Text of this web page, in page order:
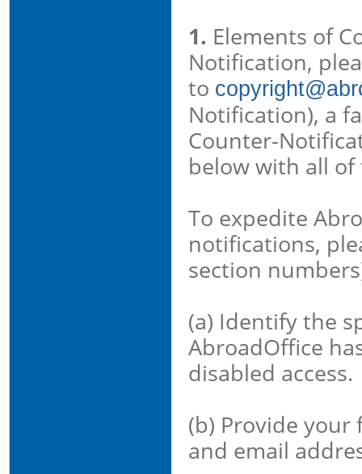
1. Elements of
Notification,
to
Notification), a
Counter-
below with all
To expedite
notifications,
section
(a) Identify the
AbroadOffice
disabled access.
(b) Provide
and email